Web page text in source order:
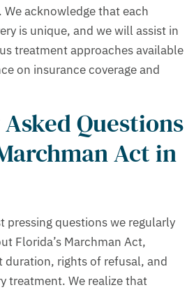
acknowledge that each
is unique, and we will assist in
treatment approaches available
on insurance coverage and
Questions
Act in
pressing questions we regularly
Florida’s Marchman Act,
rights of refusal, and
treatment. We realize that